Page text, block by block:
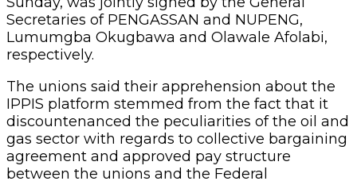
Secretaries of PENGASSAN and NUPENG,
Lumumgba Okugbawa and Olawale Afolabi,
respectively.
The unions said their apprehension about the
IPPIS platform stemmed from the fact that it
discountenanced the peculiarities of the oil and
gas sector with regards to collective bargaining
agreement and approved pay structure
between the unions and the Federal